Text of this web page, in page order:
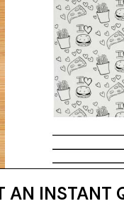
AN INSTANT